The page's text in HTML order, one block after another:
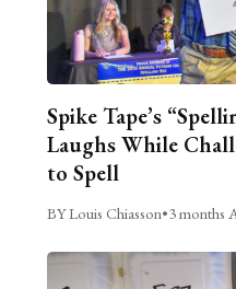
Spike Tape’s
Laughs While
to Spell
BY Louis Chiasson•3 months